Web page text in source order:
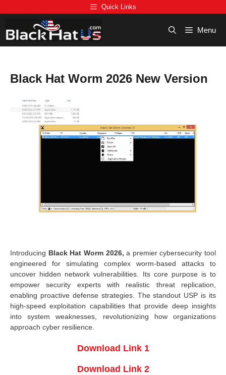
to
Quick Links
Menu
Black Hat Worm 2026 New Version
Introducing Black Hat Worm 2026, a premier cybersecurity tool
engineered for simulating complex worm-based attacks to
uncover hidden network vulnerabilities. Its core purpose is to
empower security experts with realistic threat replication,
enabling proactive defense strategies. The standout USP is its
high-speed exploitation capabilities that provide deep insights
into system weaknesses, revolutionizing how organizations
approach cyber resilience.
Download Link 1
Download Link 2